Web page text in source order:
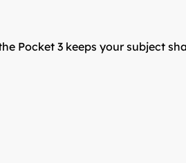
Pocket 3 keeps your subject